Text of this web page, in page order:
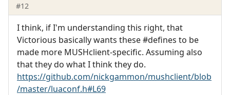
#12
I think, if I'm understanding this right, that
Victorious basically wants these #defines to be
made more MUSHclient-specific. Assuming also
that they do what I think they do.
https://github.com/nickgammon/mushclient/blob
/master/luaconf.h#L69